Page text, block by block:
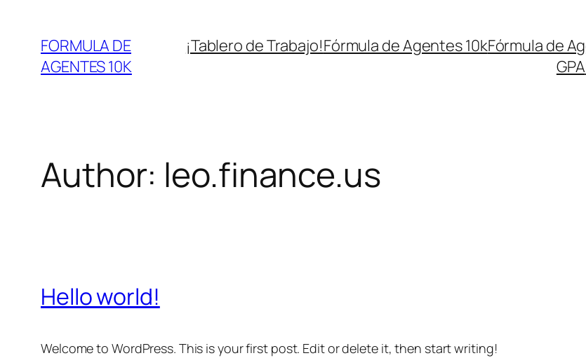
content
FORMULA DE
AGENTES 10K
¡Tablero de Trabajo!Fórmula de Agentes 10kFórmula de
GPA
Author: leo.finance.us
Hello world!
Welcome to WordPress. This is your first post. Edit or delete it, then start writing!